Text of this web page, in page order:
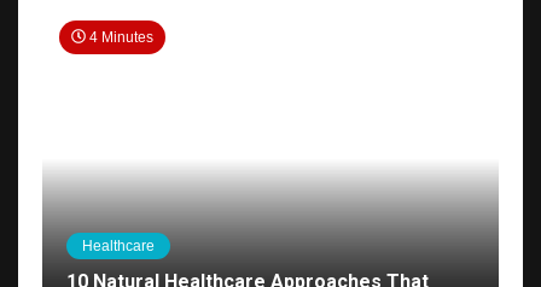
4 Minutes
Healthcare
10 Natural Healthcare Approaches That